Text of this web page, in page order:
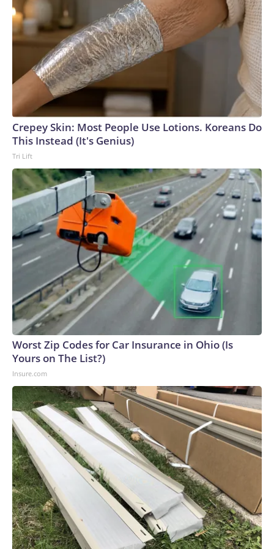
Crepey Skin: Most People Use Lotions. Koreans Do
This Instead (It's Genius)
Tri Lift
Worst Zip Codes for Car Insurance in Ohio (Is
Yours on The List?)
Insure.com